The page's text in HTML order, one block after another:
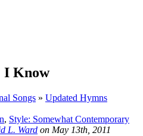
I Know
Songs » Updated Hymns
, Style: Somewhat Contemporary
L. Ward on May 13th, 2011